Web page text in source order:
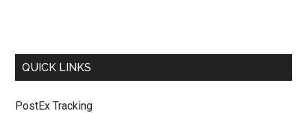
QUICK LINKS
PostEx Tracking